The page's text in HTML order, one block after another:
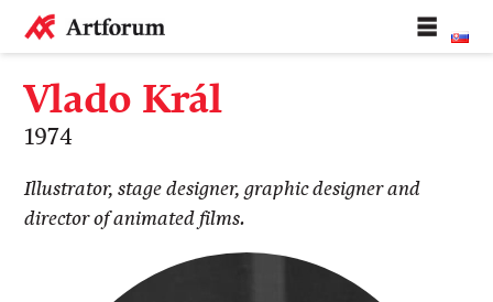
Vlado Král
1974
Illustrator, stage designer, graphic designer and
director of animated films.